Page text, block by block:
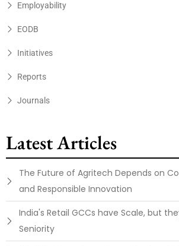
Employability
EODB
Initiatives
Reports
Journals
Latest Articles
The Future of Agritech Depends on
and Responsible Innovation
India's Retail GCCs have Scale, but
Seniority